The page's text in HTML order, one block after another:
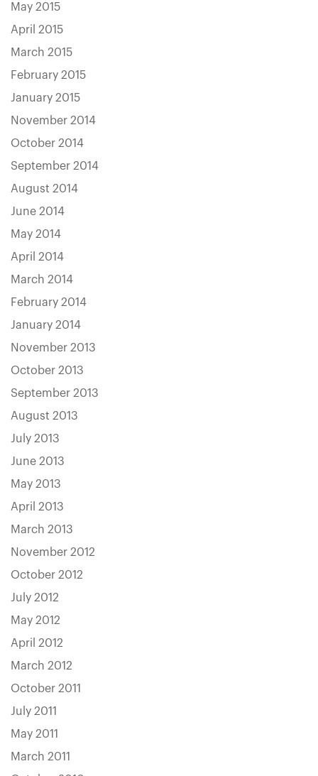
May 2015
April 2015
March 2015
February 2015
January 2015
November 2014
October 2014
September 2014
August 2014
June 2014
May 2014
April 2014
March 2014
February 2014
January 2014
November 2013
October 2013
September 2013
August 2013
July 2013
June 2013
May 2013
April 2013
March 2013
November 2012
October 2012
July 2012
May 2012
April 2012
March 2012
October 2011
July 2011
May 2011
March 2011